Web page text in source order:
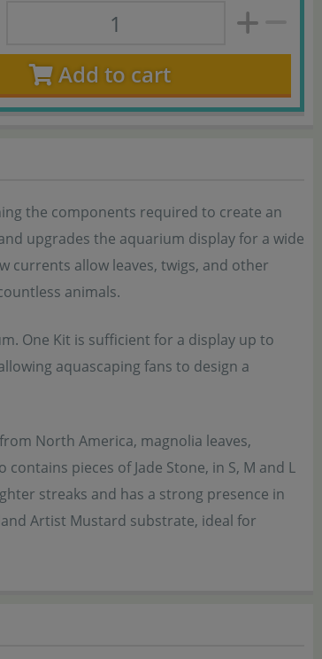
Add to cart
the components required to create an
upgrades the aquarium display for a wide
currents allow leaves, twigs, and other
animals.
One Kit is sufficient for a display up to
aquascaping fans to design a
North America, magnolia leaves,
pieces of Jade Stone, in S, M and L
streaks and has a strong presence in
Artist Mustard substrate, ideal for